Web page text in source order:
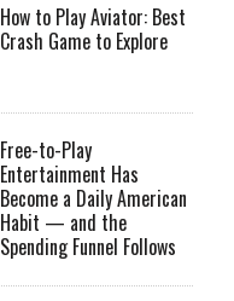
How to Play Aviator: Best
Crash Game to Explore
Free-to-Play
Entertainment Has
Become a Daily American
Habit — and the
Spending Funnel Follows